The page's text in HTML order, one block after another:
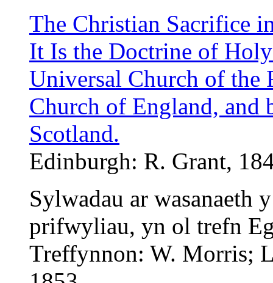
The Christian Sacrifice
It Is the Doctrine of
Universal Church of the
Church of England, and
Scotland.
Edinburgh: R. Grant,
Sylwadau ar wasanaeth
prifwyliau, yn ol trefn
Treffynnon: W. Morris;